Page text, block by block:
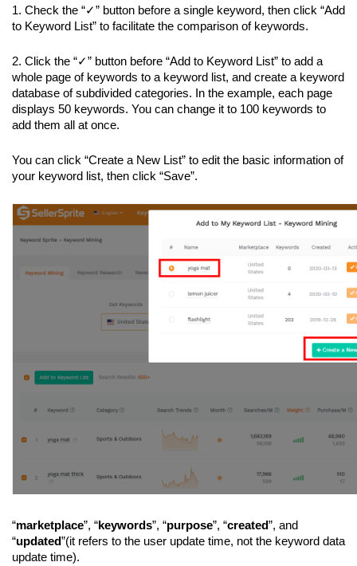
1. Check the “✓” button before a single keyword, then click “Add
to Keyword List” to facilitate the comparison of keywords.
2. Click the “✓” button before “Add to Keyword List” to add a
whole page of keywords to a keyword list, and create a keyword
database of subdivided categories. In the example, each page
displays 50 keywords. You can change it to 100 keywords to
add them all at once.
You can click “Create a New List” to edit the basic information of
your keyword list, then click “Save”.
“marketplace”, “keywords”, “purpose”, “created”, and
“updated”(it refers to the user update time, not the keyword data
update time).